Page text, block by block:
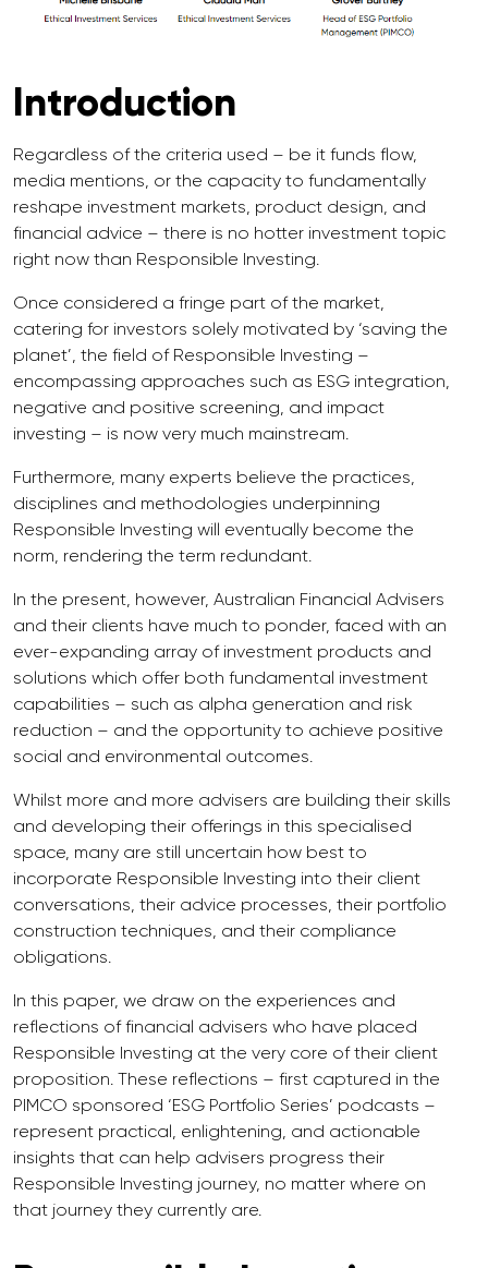
Introduction
Regardless of the criteria used – be it funds flow,
media mentions, or the capacity to fundamentally
reshape investment markets, product design, and
financial advice – there is no hotter investment topic
right now than Responsible Investing.
Once considered a fringe part of the market,
catering for investors solely motivated by ‘saving the
planet’, the field of Responsible Investing –
encompassing approaches such as ESG integration,
negative and positive screening, and impact
investing – is now very much mainstream.
Furthermore, many experts believe the practices,
disciplines and methodologies underpinning
Responsible Investing will eventually become the
norm, rendering the term redundant.
In the present, however, Australian Financial Advisers
and their clients have much to ponder, faced with an
ever-expanding array of investment products and
solutions which offer both fundamental investment
capabilities – such as alpha generation and risk
reduction – and the opportunity to achieve positive
social and environmental outcomes.
Whilst more and more advisers are building their skills
and developing their offerings in this specialised
space, many are still uncertain how best to
incorporate Responsible Investing into their client
conversations, their advice processes, their portfolio
construction techniques, and their compliance
obligations.
In this paper, we draw on the experiences and
reflections of financial advisers who have placed
Responsible Investing at the very core of their client
proposition. These reflections – first captured in the
PIMCO sponsored ‘ESG Portfolio Series’ podcasts –
represent practical, enlightening, and actionable
insights that can help advisers progress their
Responsible Investing journey, no matter where on
that journey they currently are.